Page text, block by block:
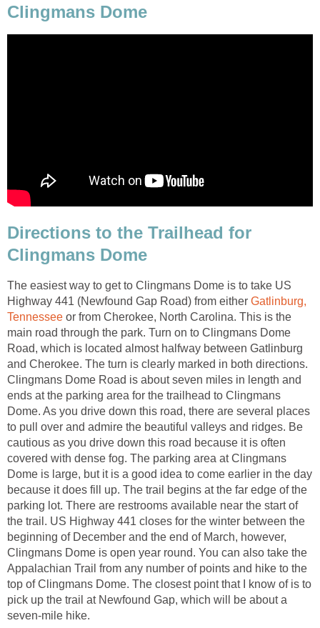
Clingmans Dome
Directions to the Trailhead for
Clingmans Dome
The easiest way to get to Clingmans Dome is to take US
Highway 441 (Newfound Gap Road) from either Gatlinburg,
Tennessee or from Cherokee, North Carolina. This is the
main road through the park. Turn on to Clingmans Dome
Road, which is located almost halfway between Gatlinburg
and Cherokee. The turn is clearly marked in both directions.
Clingmans Dome Road is about seven miles in length and
ends at the parking area for the trailhead to Clingmans
Dome. As you drive down this road, there are several places
to pull over and admire the beautiful valleys and ridges. Be
cautious as you drive down this road because it is often
covered with dense fog. The parking area at Clingmans
Dome is large, but it is a good idea to come earlier in the day
because it does fill up. The trail begins at the far edge of the
parking lot. There are restrooms available near the start of
the trail. US Highway 441 closes for the winter between the
beginning of December and the end of March, however,
Clingmans Dome is open year round. You can also take the
Appalachian Trail from any number of points and hike to the
top of Clingmans Dome. The closest point that I know of is to
pick up the trail at Newfound Gap, which will be about a
seven-mile hike.